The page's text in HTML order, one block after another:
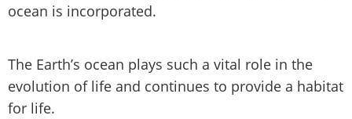
ocean is incorporated.
The Earth’s ocean plays such a vital role in the
evolution of life and continues to provide a habitat
for life.